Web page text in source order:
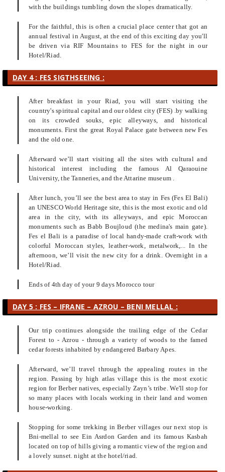
with the buildings tumbling down the slopes dramatically.
For the faithful, this is often a crucial place center that got an
annual festival in August, at the end of this exciting day you'll
be driven via RIF Mountains to FES for the night in our
Hotel/Riad.
DAY 4 : FES SIGTHSEEING :
After breakfast in your Riad, you will start visiting the
country's spiritual capital and our oldest city (FES) .by walking
on its crowded souks, epic alleyways, and historical
monuments. First the great Royal Palace gate between new Fes
and the old one.
Afterward we’ll start visiting all the sites with cultural and
historical interest including the famous Al Qaraouine
University, the Tanneries, and the Attarine museum .
After lunch, you’ll see the best area to stay in Fes (Fes El Bali)
an UNESCO World Heritage site, this is the most exotic and old
area in the city, with its alleyways, and epic Moroccan
monuments such as Babb Boujloud (the medina's main gate).
Fes el Bali is a paradise of local handy-made craft-work with
colorful Moroccan styles, leather-work, metalwork,... In the
afternoon, we’ll visit the new city for a drink. Overnight in a
Hotel/Riad.
Ends of 4th day of your 9 days Morocco tour
DAY 5 : FES – IFRANE – AZROU – BENI MELLAL :
Our trip continues alongside the trailing edge of the Cedar
Forest to - Azrou - through a variety of woods to the famed
cedar forests inhabited by endangered Barbary Apes.
Afterward, we’ll travel through the appealing routes in the
region. Passing by high atlas village this is the most exotic
region for Berber natives, especially Zayn’s tribe. We'll stop for
so many places with locals working in their land and women
house-working.
Stopping for some trekking in Berber villages our next stop is
Bni-mellal to see Ein Asrdon Garden and its famous Kasbah
located on top of hills giving a romantic view of the region and
a lovely sunset. night at the hotel/riad.